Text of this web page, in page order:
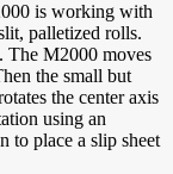
is working with
palletized rolls.
The M2000 moves
the small but
the center axis
using an
to place a slip sheet